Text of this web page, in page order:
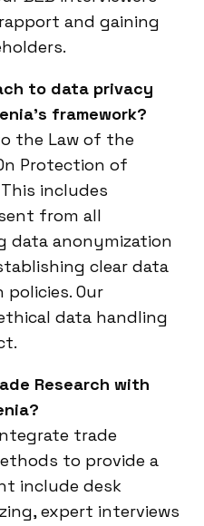
and gaining
to data privacy
framework?
the Law of the
Protection of
This includes
from all
data anonymization
clear data
Our
data handling
Research with
trade
to provide a
include desk
expert interviews